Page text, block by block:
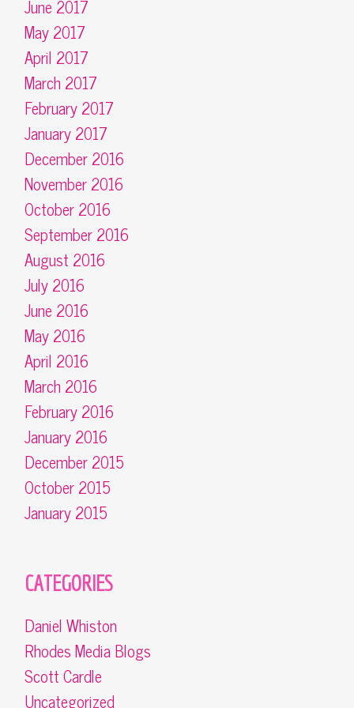
June 2017
May 2017
April 2017
March 2017
February 2017
January 2017
December 2016
November 2016
October 2016
September 2016
August 2016
July 2016
June 2016
May 2016
April 2016
March 2016
February 2016
January 2016
December 2015
October 2015
January 2015
CATEGORIES
Daniel Whiston
Rhodes Media Blogs
Scott Cardle
Uncategorized